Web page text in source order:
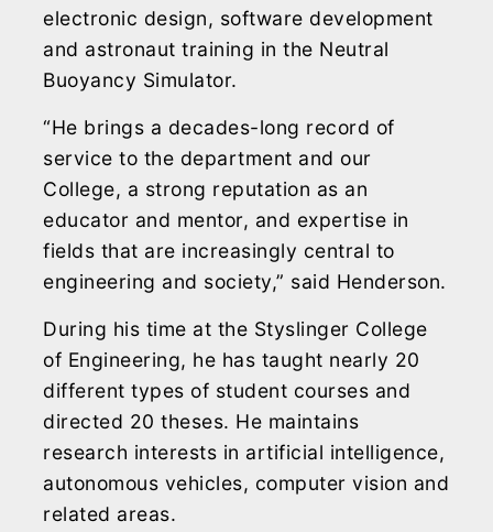
electronic design, software development
and astronaut training in the Neutral
Buoyancy Simulator.
“He brings a decades-long record of
service to the department and our
College, a strong reputation as an
educator and mentor, and expertise in
fields that are increasingly central to
engineering and society,” said Henderson.
During his time at the Styslinger College
of Engineering, he has taught nearly 20
different types of student courses and
directed 20 theses. He maintains
research interests in artificial intelligence,
autonomous vehicles, computer vision and
related areas.